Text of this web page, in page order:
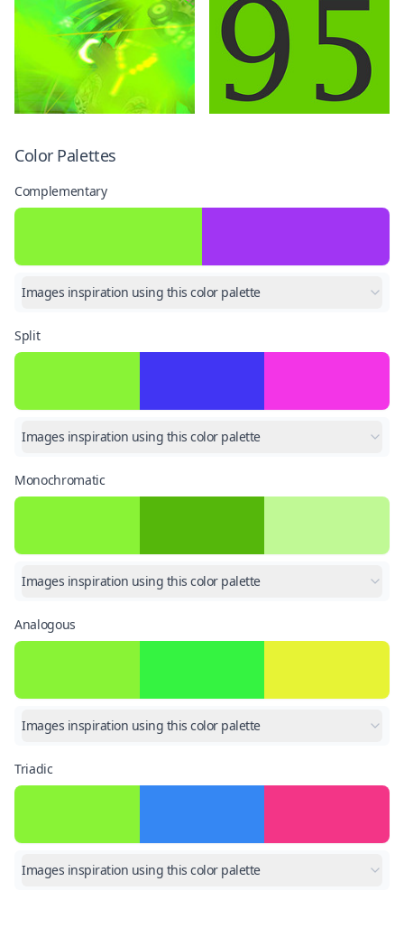
Color Palettes
Complementary
Images inspiration using this color palette
Split
Images inspiration using this color palette
Monochromatic
Images inspiration using this color palette
Analogous
Images inspiration using this color palette
Triadic
Images inspiration using this color palette